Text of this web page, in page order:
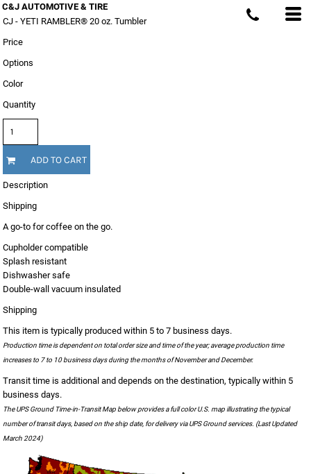
C&J AUTOMOTIVE & TIRE
CJ - YETI RAMBLER® 20 oz. Tumbler
Price
Options
Color
Quantity
ADD TO CART
Description
Shipping
A go-to for coffee on the go.
Cupholder compatible
Splash resistant
Dishwasher safe
Double-wall vacuum insulated
Shipping
This item is typically produced within 5 to 7 business days.
Production time is dependent on total order size and time of the year; average production time
increases to 7 to 10 business days during the months of November and December.
Transit time is additional and depends on the destination, typically within 5
business days.
The UPS Ground Time-in-Transit Map below provides a full color U.S. map illustrating the typical
number of transit days, based on the ship date, for delivery via UPS Ground services. (Last Updated
March 2024)